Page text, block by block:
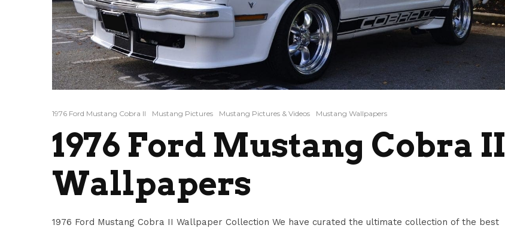
1976 Ford Mustang Cobra II Mustang Pictures Mustang Pictures & Videos Mustang Wallpapers
1976 Ford Mustang Cobra II
Wallpapers
1976 Ford Mustang Cobra II Wallpaper Collection We have curated the ultimate collection of the best